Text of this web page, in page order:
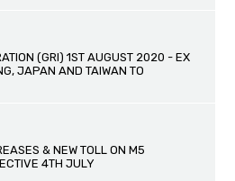
(GRI) 1ST AUGUST 2020 - EX
JAPAN AND TAIWAN TO
& NEW TOLL ON M5
4TH JULY